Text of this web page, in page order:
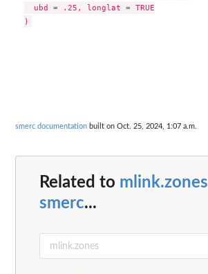
  ubd = .25, longlat = TRUE
smerc documentation built on Oct. 25, 2024, 1:07 a.m.
Related to mlink.zones
smerc...